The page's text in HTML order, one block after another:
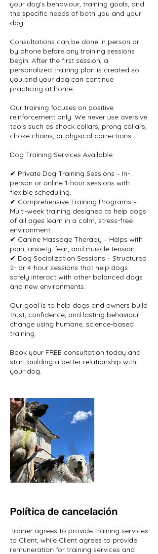
your dog’s behaviour, training goals, and
the specific needs of both you and your
dog.
Consultations can be done in person or
by phone before any training sessions
begin. After the first session, a
personalized training plan is created so
you and your dog can continue
practicing at home.
Our training focuses on positive
reinforcement only. We never use aversive
tools such as shock collars, prong collars,
choke chains, or physical corrections.
Dog Training Services Available
✔ Private Dog Training Sessions – In-
person or online 1-hour sessions with
flexible scheduling.
✔ Comprehensive Training Programs –
Multi-week training designed to help dogs
of all ages learn in a calm, stress-free
environment.
✔ Canine Massage Therapy – Helps with
pain, anxiety, fear, and muscle tension.
✔ Dog Socialization Sessions – Structured
2- or 4-hour sessions that help dogs
safely interact with other balanced dogs
and new environments.
Our goal is to help dogs and owners build
trust, confidence, and lasting behaviour
change using humane, science-based
training.
Book your FREE consultation today and
start building a better relationship with
your dog.
Política de cancelación
Trainer agrees to provide training services
to Client, while Client agrees to provide
remuneration for training services and